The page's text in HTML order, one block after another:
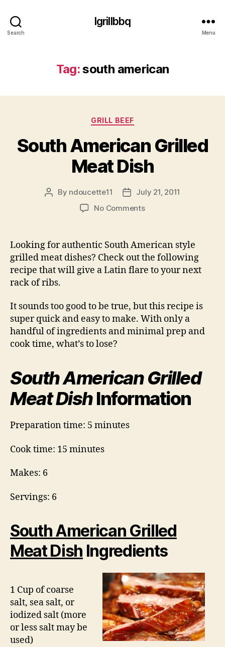
Search
Igrillbbq
Menu
Tag:south american
Categories
GRILL BEEF
South American Grilled
Meat Dish
Post
By ndoucette11
PostJuly 21, 2011
No Commentson
Grilled
Meat
Dish
Looking for authentic South American style
grilled meat dishes? Check out the following
recipe that will give a Latin flare to your next
rack of ribs.
It sounds too good to be true, but this recipe is
super quick and easy to make. With only a
handful of ingredients and minimal prep and
cook time, what’s to lose?
South American Grilled
Meat DishInformation
Preparation time: 5 minutes
Cook time: 15 minutes
Makes: 6
Servings: 6
South American Grilled
Meat Dish Ingredients
1 Cup of coarse
salt, sea salt, or
iodized salt (more
or less salt may be
used)